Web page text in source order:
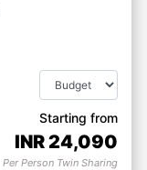
Starting from
INR24,090
Per Person Twin Sharing